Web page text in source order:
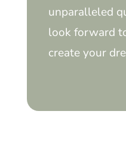
unparalleled
look forward
create your